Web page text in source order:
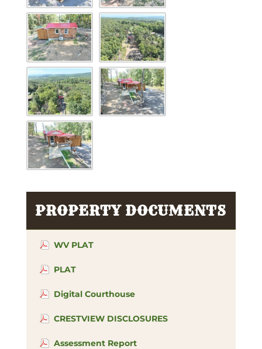
PROPERTY DOCUMENTS
WV PLAT
PLAT
Digital Courthouse
CRESTVIEW DISCLOSURES
Assessment Report